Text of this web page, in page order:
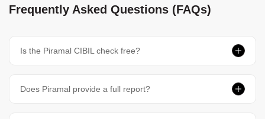
Frequently Asked Questions (FAQs)
Is the Piramal CIBIL check free?
Does Piramal provide a full report?